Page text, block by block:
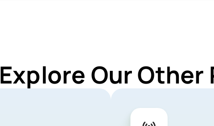
Explore Our Other